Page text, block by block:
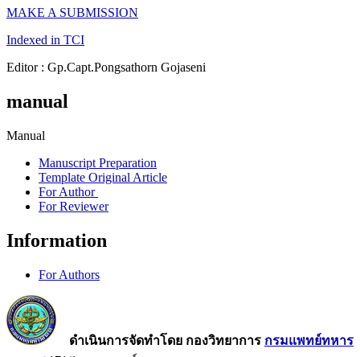
MAKE A SUBMISSION
Indexed in TCI
Editor : Gp.Capt.Pongsathorn Gojaseni
manual
Manual
Manuscript Preparation
Template Original Article
For Author
For Reviewer
Information
For Authors
ดำเนินการจัดทำโดย กองวิทยาการ กรมแพทย์ทหาร